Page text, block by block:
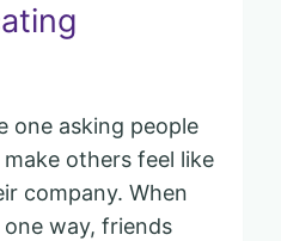
one asking people
others feel like
company. When
way, friends